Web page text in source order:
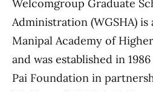
Welcomgroup Graduate
Administration (WGSHA)
Manipal Academy of
and was established in
Pai Foundation in